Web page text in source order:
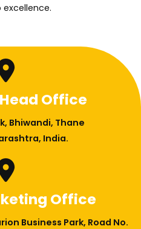
Office
Bhiwandi, Thane
India.
Office
Business Park, Road No.